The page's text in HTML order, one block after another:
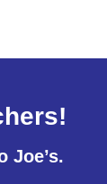
Joe’s.